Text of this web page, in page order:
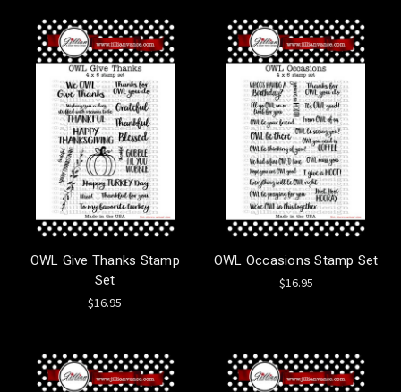
OWL Give Thanks Stamp
Set
$16.95
OWL Occasions Stamp Set
$16.95